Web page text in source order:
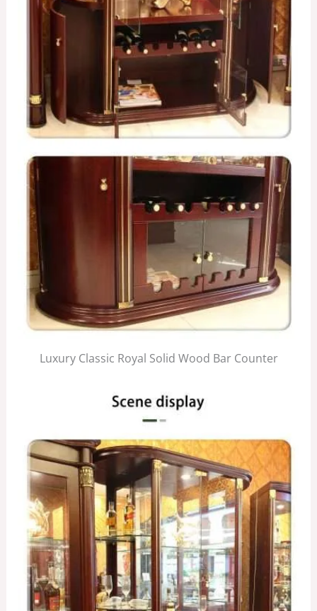
Luxury Classic Royal Solid Wood Bar Counter